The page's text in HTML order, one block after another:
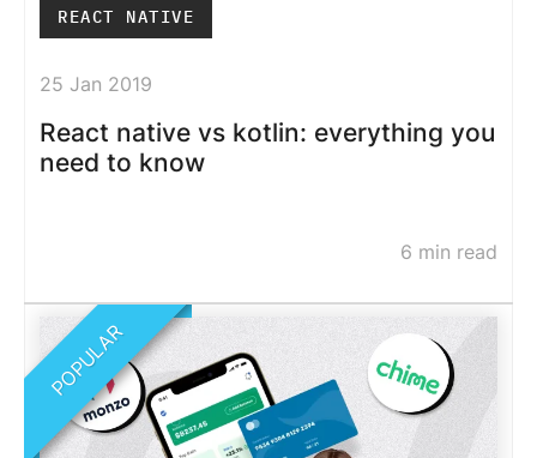
REACT NATIVE
25 Jan 2019
React native vs kotlin: everything you
need to know
6 min read
POPULAR